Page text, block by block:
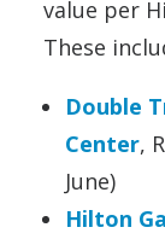
value per
These
Double
Center,
June)
Hilton